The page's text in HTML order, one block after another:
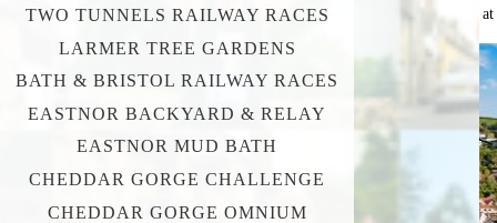
TWO TUNNELS RAILWAY RACES
LARMER TREE GARDENS
BATH & BRISTOL RAILWAY RACES
EASTNOR BACKYARD & RELAY
EASTNOR MUD BATH
CHEDDAR GORGE CHALLENGE
CHEDDAR GORGE OMNIUM